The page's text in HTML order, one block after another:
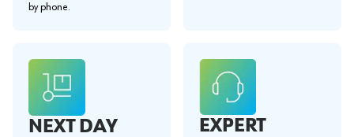
by phone.
NEXT DAY
EXPERT